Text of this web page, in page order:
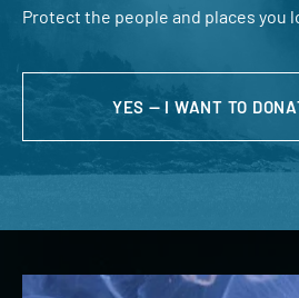
Protect the people and places you
YES — I WANT TO